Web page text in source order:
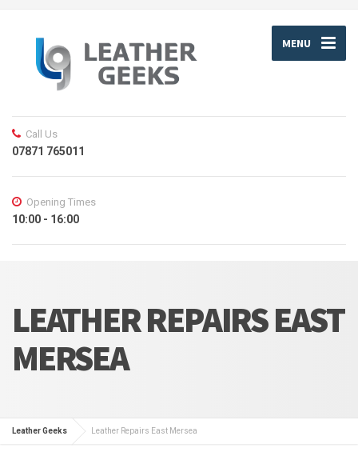
MENU
Call Us
07871 765011
Opening Times
10:00 - 16:00
LEATHER REPAIRS EAST
MERSEA
Leather Geeks Leather Repairs East Mersea